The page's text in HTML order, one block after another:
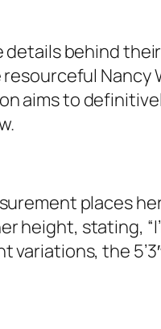
behind
Nancy
aims to
places
height, stating,
the